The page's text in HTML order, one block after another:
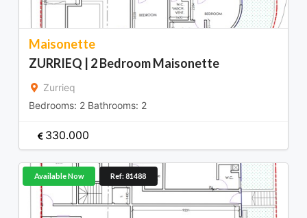
Maisonette
ZURRIEQ | 2 Bedroom Maisonette
Zurrieq
Bedrooms: 2 Bathrooms: 2
330.000
Available Now Ref: 81488